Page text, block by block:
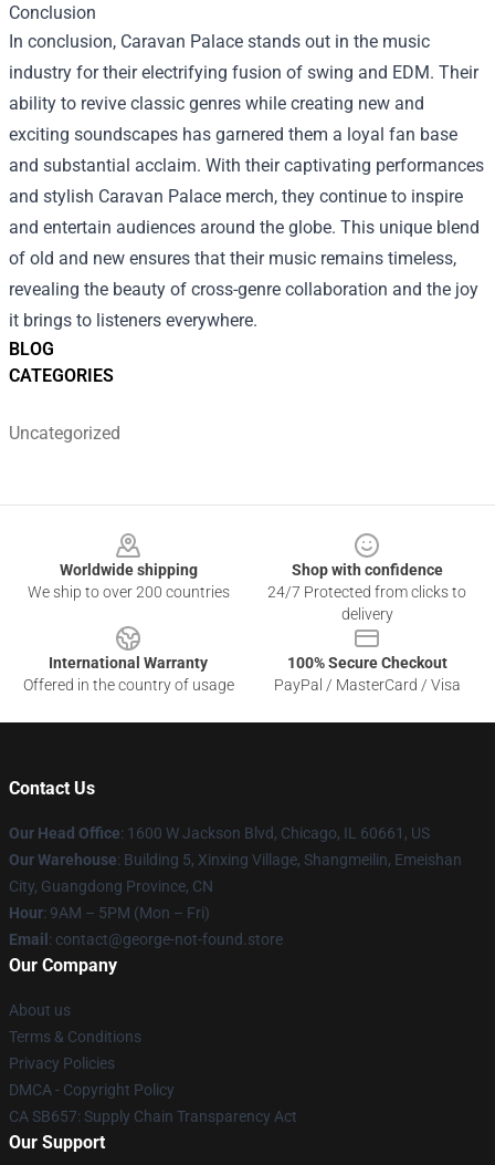
BLOG
CATEGORIES
Uncategorized
Conclusion
In conclusion, Caravan Palace stands out in the music
industry for their electrifying fusion of swing and EDM. Their
ability to revive classic genres while creating new and
exciting soundscapes has garnered them a loyal fan base
and substantial acclaim. With their captivating performances
and stylish Caravan Palace merch, they continue to inspire
and entertain audiences around the globe. This unique blend
of old and new ensures that their music remains timeless,
revealing the beauty of cross-genre collaboration and the joy
it brings to listeners everywhere.
Worldwide shipping
We ship to over 200 countries
Shop with confidence
24/7 Protected from clicks to
delivery
International Warranty
Offered in the country of usage
100% Secure Checkout
PayPal / MasterCard / Visa
Contact Us
Our Head Office: 1600 W Jackson Blvd, Chicago, IL 60661, US
Our Warehouse: Building 5, Xinxing Village, Shangmeilin, Emeishan
City, Guangdong Province, CN
Hour: 9AM – 5PM (Mon – Fri)
Email : contact@george-not-found.store
Our Company
About us
Terms & Conditions
Privacy Policies
DMCA - Copyright Policy
CA SB657: Supply Chain Transparency Act
Our Support